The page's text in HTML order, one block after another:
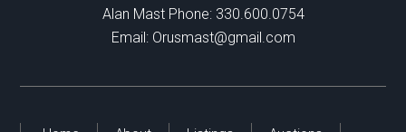
Alan Mast Phone: 330.600.0754
Email: Orusmast@gmail.com